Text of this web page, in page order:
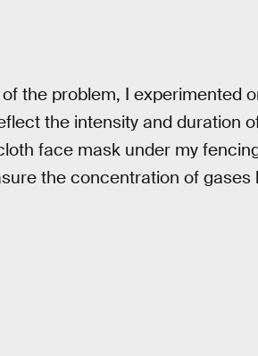
the problem, I experimented
the intensity and duration
face mask under my
the concentration of gases